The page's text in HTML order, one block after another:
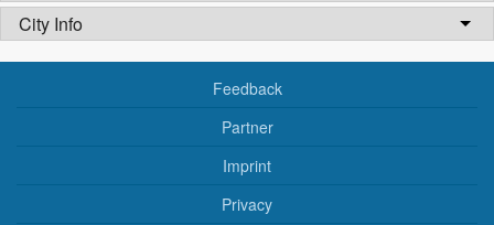
City Info
Feedback
Partner
Imprint
Privacy